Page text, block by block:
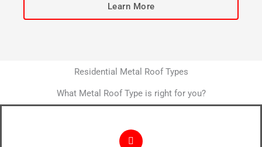
Learn More
Residential Metal Roof Types
What Metal Roof Type is right for you?